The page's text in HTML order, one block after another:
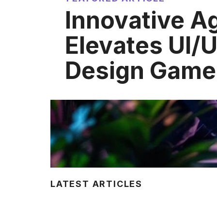
Innovative
Elevates UI/
Design Game
LATEST ARTICLES